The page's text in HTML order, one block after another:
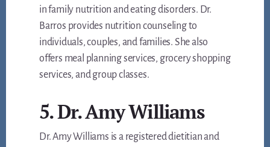
in family nutrition and eating disorders. Dr.
Barros provides nutrition counseling to
individuals, couples, and families. She also
offers meal planning services, grocery shopping
services, and group classes.
5. Dr. Amy Williams
Dr. Amy Williams is a registered dietitian and